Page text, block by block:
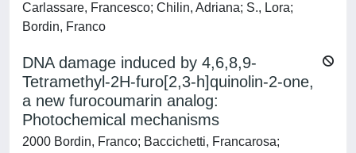
Carlassare, Francesco; Chilin, Adriana; S., Lora;
Bordin, Franco
DNA damage induced by 4,6,8,9-
Tetramethyl-2H-furo[2,3-h]quinolin-2-one,
a new furocoumarin analog:
Photochemical mechanisms
2000 Bordin, Franco; Baccichetti, Francarosa;